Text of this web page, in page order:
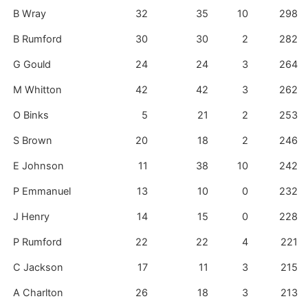
B Wray 32 35 10 298
B Rumford 30 30 2 282
G Gould 24 24 3 264
M Whitton 42 42 3 262
O Binks 5 21 2 253
S Brown 20 18 2 246
E Johnson 11 38 10 242
P Emmanuel 13 10 0 232
J Henry 14 15 0 228
P Rumford 22 22 4 221
C Jackson 17 11 3 215
A Charlton 26 18 3 213